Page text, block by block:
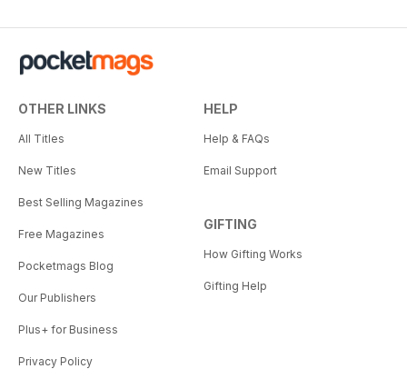
OTHER LINKS
All Titles
New Titles
Best Selling Magazines
Free Magazines
Pocketmags Blog
Our Publishers
Plus+ for Business
Privacy Policy
HELP
Help & FAQs
Email Support
GIFTING
How Gifting Works
Gifting Help